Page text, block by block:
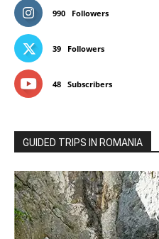
990 Followers
39 Followers
48 Subscribers
GUIDED TRIPS IN ROMANIA